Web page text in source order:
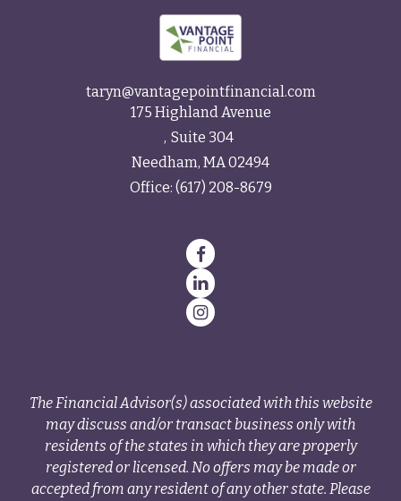
taryn@vantagepointfinancial.com
175 Highland Avenue
Suite 304
Needham, MA02494
Office: (617) 208-8679
The Financial Advisor(s) associated with this website
may discuss and/or transact business only with
residents of the states in which they are properly
registered or licensed. No offers may be made or
accepted from any resident of any other state. Please